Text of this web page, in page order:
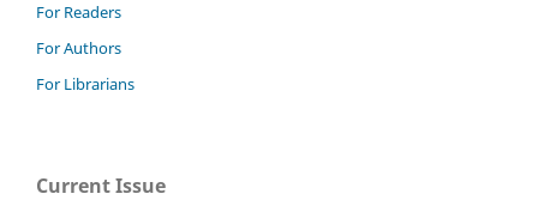
For Readers
For Authors
For Librarians
Current Issue